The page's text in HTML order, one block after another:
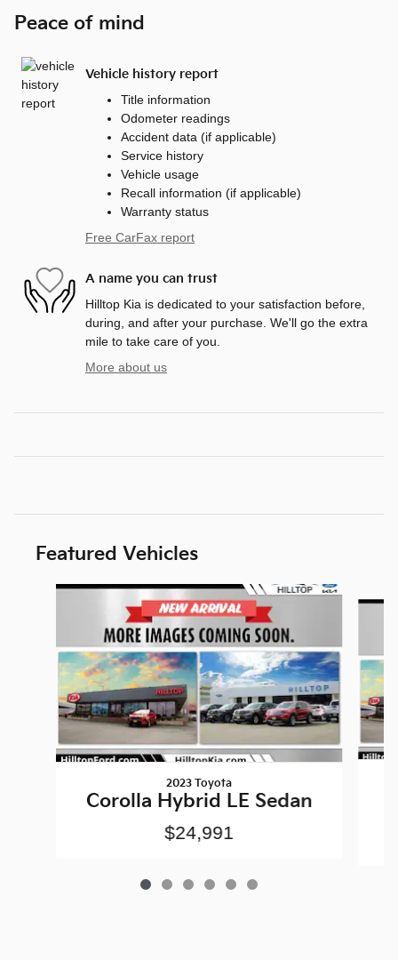
Peace of mind
Vehicle history report
Title information
Odometer readings
Accident data (if applicable)
Service history
Vehicle usage
Recall information (if applicable)
Warranty status
Free CarFax report
A name you can trust
Hilltop Kia is dedicated to your satisfaction before,
during, and after your purchase. We'll go the extra
mile to take care of you.
More about us
Featured Vehicles
Slide 1 of 6
2023 Toyota
Corolla Hybrid LE Sedan
$24,991